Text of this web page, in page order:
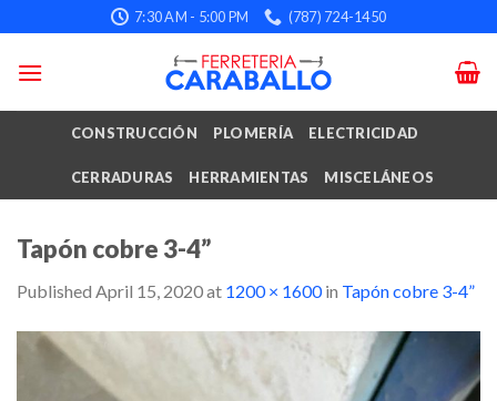
to
content
7:30 AM - 5:00 PM (787) 724-1450
CONSTRUCCIÓN PLOMERÍA ELECTRICIDAD
CERRADURAS HERRAMIENTAS MISCELÁNEOS
Tapón cobre 3-4”
Published April 15, 2020at 1200 × 1600in Tapón cobre 3-4”